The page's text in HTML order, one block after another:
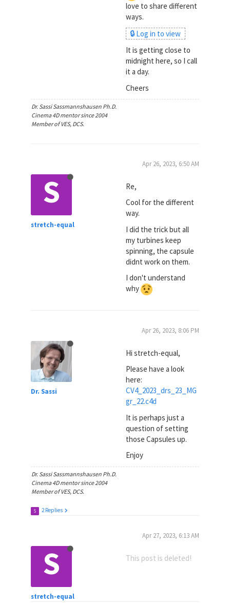
love to share different
ways.
🔒 Log in to view
It is getting close to
midnight here, so I call
it a day.
Cheers
Dr. Sassi Sassmannshausen Ph.D.
Cinema 4D mentor since 2004
Member of VES, DCS.
S
stretch-equal
Apr 26, 2023, 6:50 AM
Re,
Cool for the different
way.
I did the trick but all
my turbines keep
spinning, the capsule
didnt work on them.
I don't understand
why
Dr. Sassi
Apr 26, 2023, 8:06 PM
Hi stretch-equal,
Please have a look
here:
CV4_2023_drs_23_MG
gr_22.c4d
It is perhaps just a
question of setting
those Capsules up.
Enjoy
Dr. Sassi Sassmannshausen Ph.D.
Cinema 4D mentor since 2004
Member of VES, DCS.
S 2 Replies
S
stretch-equal
Apr 27, 2023, 6:13 AM
This post is deleted!